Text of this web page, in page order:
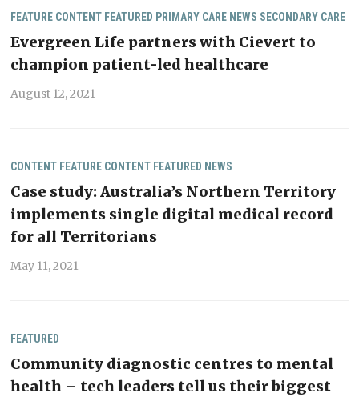
FEATURE CONTENT FEATURED PRIMARY CARE NEWS SECONDARY CARE
Evergreen Life partners with Cievert to
champion patient-led healthcare
August 12, 2021
CONTENT FEATURE CONTENT FEATURED NEWS
Case study: Australia’s Northern Territory
implements single digital medical record
for all Territorians
May 11, 2021
FEATURED
Community diagnostic centres to mental
health – tech leaders tell us their biggest